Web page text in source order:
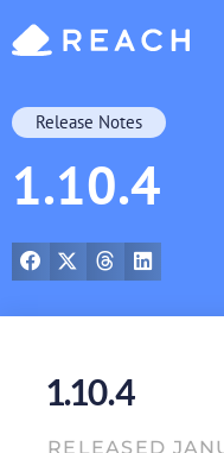
Release Notes
1.10.4
1.10.4
RELEASED